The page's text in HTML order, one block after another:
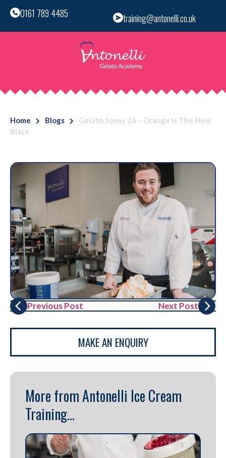
0161 789 4485 training@antonelli.co.uk
Home Blogs
Gelato Jonny 26 – Orange Is The New
Black
Previous Post Next Post
MAKE AN ENQUIRY
More from Antonelli Ice Cream
Training...